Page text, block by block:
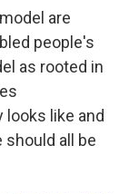
are
people's
as rooted in
like and
all be